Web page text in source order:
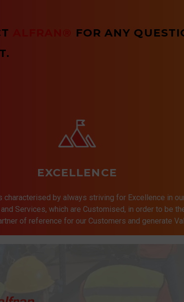
FOR ANY
EXCELLENCE
characterised by always striving for Excellence in
Services, which are Customised, in order to be
of reference for our Customers and generate